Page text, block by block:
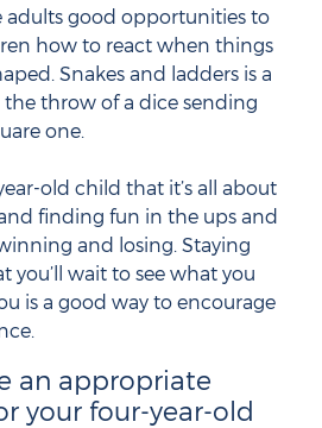
adults good opportunities to
how to react when things
Snakes and ladders is a
throw of a dice sending
one.
old child that it’s all about
finding fun in the ups and
and losing. Staying
you’ll wait to see what you
is a good way to encourage
an appropriate
your four-year-old